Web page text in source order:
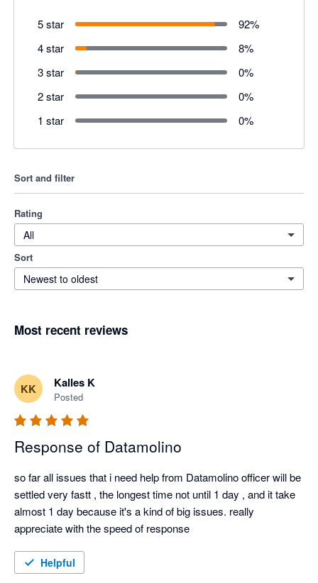
5 star 92%
4 star
8%
3 star
0%
2 star
0%
1 star
0%
Sort and filter
Rating
All
Sort
Newest to oldest
Most recent reviews
KK Kalles K
Posted
Response of Datamolino
so far all issues that i need help from Datamolino officer will be
settled very fastt , the longest time not until 1 day , and it take
almost 1 day because it's a kind of big issues. really
appreciate with the speed of response
Helpful